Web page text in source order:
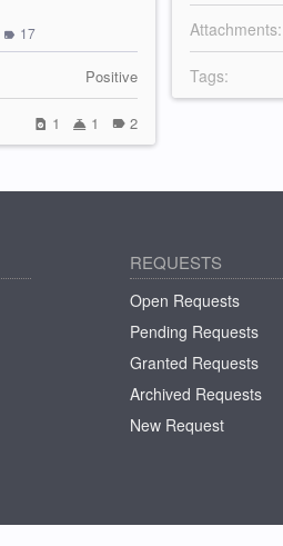
17
Positive
2
1
1
Attachments:
Tags:
REQUESTS
Open Requests
Pending Requests
Granted Requests
Archived Requests
New Request